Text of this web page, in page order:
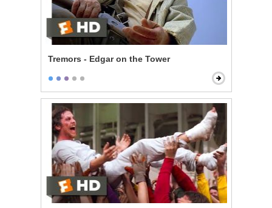
Tremors - Edgar on the Tower